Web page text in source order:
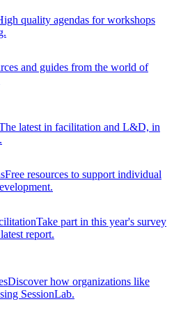
quality agendas for workshops
and guides from the world of
latest in facilitation and L&D, in
Free resources to support individual
Take part in this year's survey
report.
Discover how organizations like
SessionLab.